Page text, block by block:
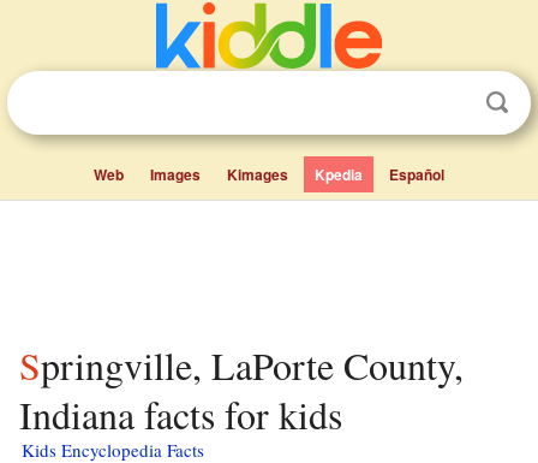
Web Images Kimages Kpedia Español
Springville, LaPorte County,
Indiana facts for kids
Kids Encyclopedia Facts